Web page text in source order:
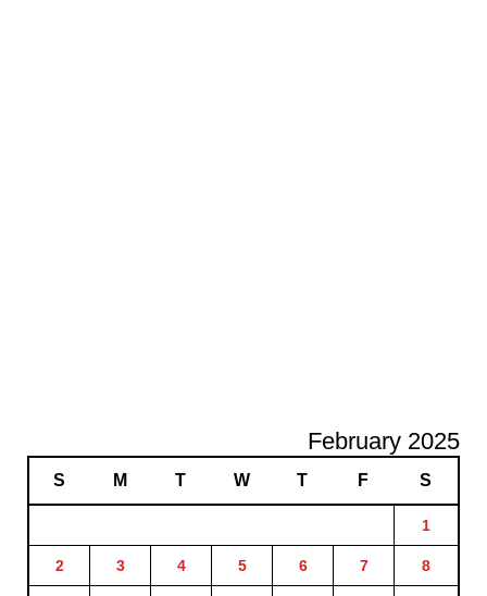
February 2025
S M T W T F S
1
2 3 4 5 6 7 8